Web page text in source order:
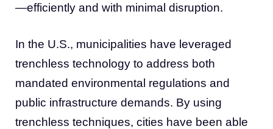
—efficiently and with minimal disruption.
In the U.S., municipalities have leveraged
trenchless technology to address both
mandated environmental regulations and
public infrastructure demands. By using
trenchless techniques, cities have been able